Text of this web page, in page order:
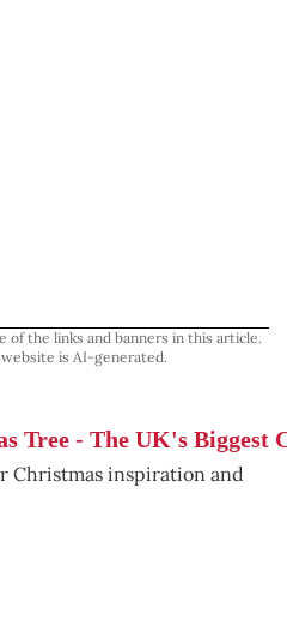
of the links and banners in this article.
is AI-generated.
Christmas inspiration and